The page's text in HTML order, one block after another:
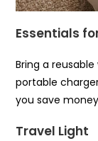
Essentials
Bring a
portable
you save
Travel Light